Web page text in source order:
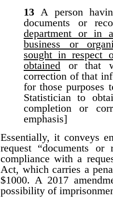
13 A person
documents or
department or in
business or
sought in respect
obtained or that
correction of that
for those purposes
Statistician to
completion or
emphasis]
Essentially, it conveys
request “documents
compliance with a
Act, which carries a
$1000. A 2017
possibility of